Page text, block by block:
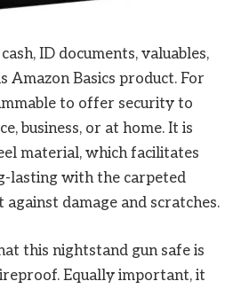
ID documents, valuables,
Amazon Basics product. For
to offer security to
business, or at home. It is
material, which facilitates
lasting with the carpeted
damage and scratches.
this nightstand gun safe is
Equally important, it